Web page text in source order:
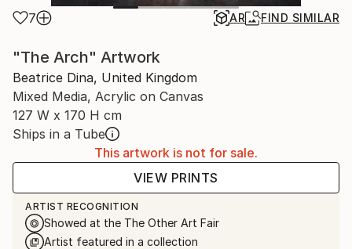
7 AR FIND SIMILAR
"The Arch" Artwork
Beatrice Dina, United Kingdom
Mixed Media, Acrylic on Canvas
127 W x 170 H cm
Ships in a Tube
This artwork is not for sale.
VIEW PRINTS
ARTIST RECOGNITION
Showed at the The Other Art Fair
Artist featured in a collection